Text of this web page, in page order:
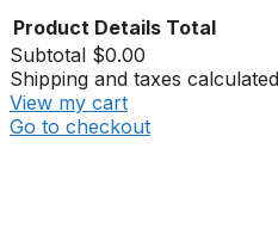
Product Details Total
Subtotal $0.00
Shipping and taxes
View my cart
Go to checkout